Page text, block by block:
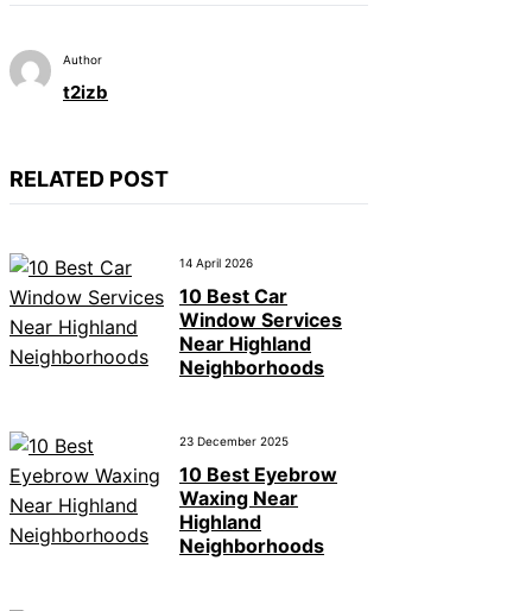
Author
t2izb
RELATED POST
14 April 2026
10 Best Car
Window Services
Near Highland
Neighborhoods
23 December 2025
10 Best Eyebrow
Waxing Near
Highland
Neighborhoods